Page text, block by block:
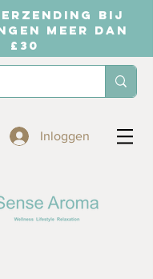
BIJ
MEER DAN
£30
Inloggen